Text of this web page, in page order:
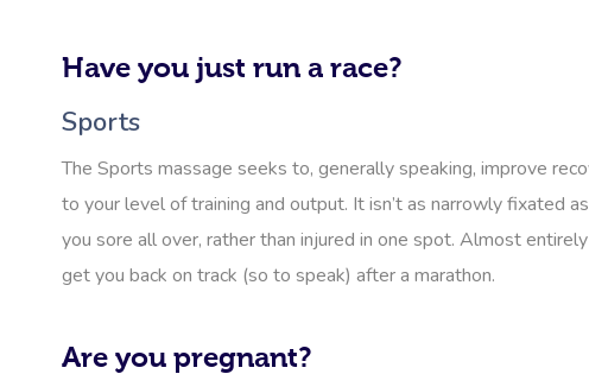
Have you just run a race?
Sports
The Sports massage seeks to, generally speaking, improve
to your level of training and output. It isn’t as narrowly fixated
you sore all over, rather than injured in one spot. Almost
get you back on track (so to speak) after a marathon.
Are you pregnant?